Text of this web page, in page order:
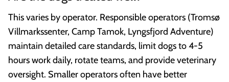
This varies by operator. Responsible operators (Tromsø
Villmarkssenter, Camp Tamok, Lyngsfjord Adventure)
maintain detailed care standards, limit dogs to 4-5
hours work daily, rotate teams, and provide veterinary
oversight. Smaller operators often have better